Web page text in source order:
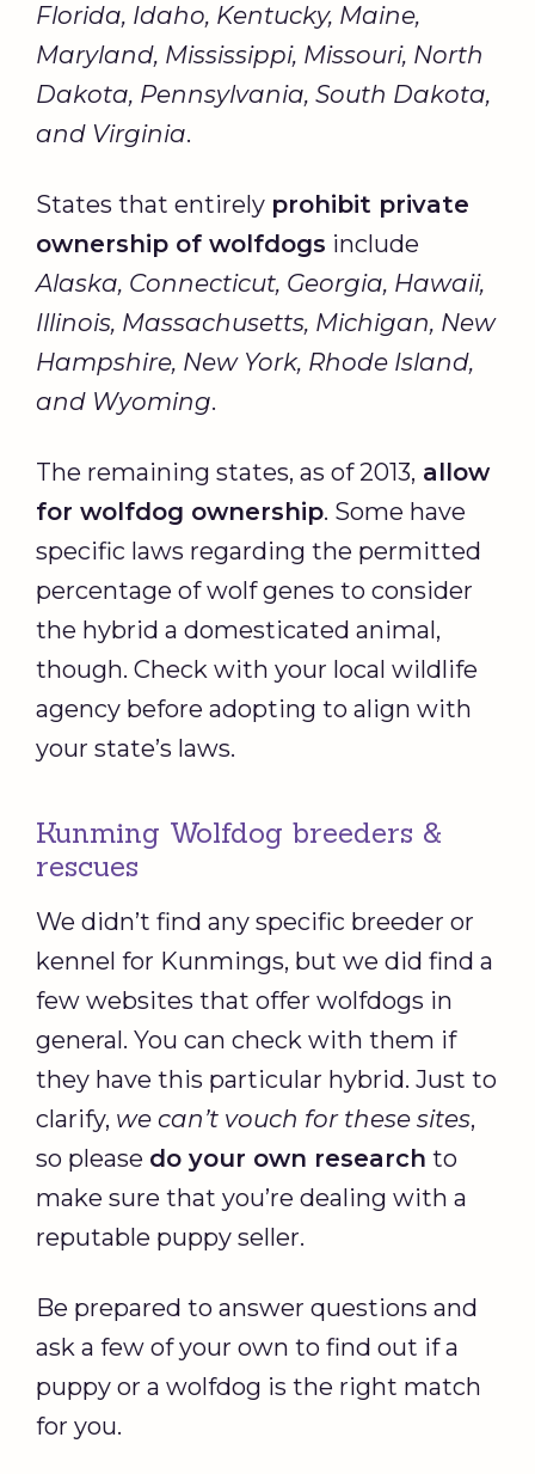
Florida, Idaho, Kentucky, Maine,
Maryland, Mississippi, Missouri, North
Dakota, Pennsylvania, South Dakota,
and Virginia.
States that entirely prohibit private
ownership of wolfdogs include
Alaska, Connecticut, Georgia, Hawaii,
Illinois, Massachusetts, Michigan, New
Hampshire, New York, Rhode Island,
and Wyoming.
The remaining states, as of 2013, allow
for wolfdog ownership. Some have
specific laws regarding the permitted
percentage of wolf genes to consider
the hybrid a domesticated animal,
though. Check with your local wildlife
agency before adopting to align with
your state’s laws.
Kunming Wolfdog breeders &
rescues
We didn’t find any specific breeder or
kennel for Kunmings, but we did find a
few websites that offer wolfdogs in
general. You can check with them if
they have this particular hybrid. Just to
clarify, we can’t vouch for these sites,
so please do your own research to
make sure that you’re dealing with a
reputable puppy seller.
Be prepared to answer questions and
ask a few of your own to find out if a
puppy or a wolfdog is the right match
for you.